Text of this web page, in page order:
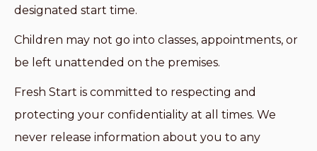
designated start time.
Children may not go into classes, appointments, or
be left unattended on the premises.
Fresh Start is committed to respecting and
protecting your confidentiality at all times. We
never release information about you to any